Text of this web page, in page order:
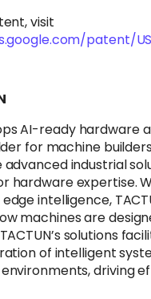
visit
patent/
AI-ready hardware
for machine
industrial
hardware expertise.
intelligence,
machines are
solutions
of intelligent
driving